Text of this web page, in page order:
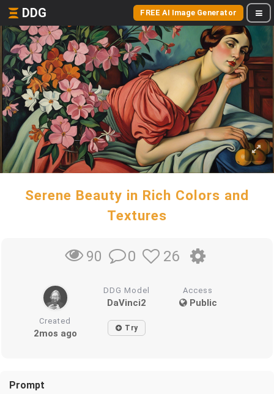
DDG FREE AI Image Generator
Serene Beauty in Rich Colors and
Textures
90 0 26
DDG Model
DaVinci2
Access
Public
Created
2mos ago Try
Prompt